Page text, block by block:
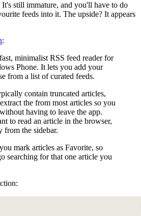
still immature, and you'll have to do
feeds into it. The upside? It appears
:
minimalist RSS feed reader for
Phone. It lets you add your
from a list of curated feeds.
contain truncated articles,
the from most articles so you
having to leave the app.
to read an article in the browser,
from the sidebar.
mark articles as Favorite, so
searching for that one article you